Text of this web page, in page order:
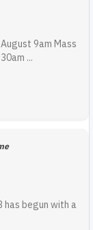
9am Mass
...
has begun with a